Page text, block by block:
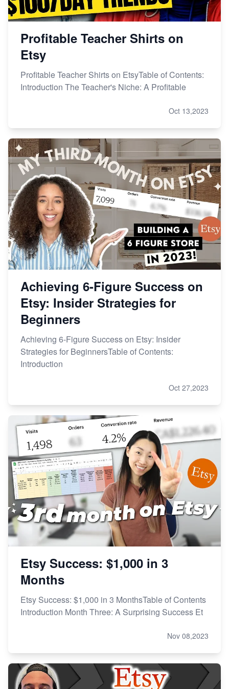
Profitable Teacher Shirts on
Etsy
Profitable Teacher Shirts on EtsyTable of Contents:
Introduction The Teacher's Niche: A Profitable
Oct 13,2023
Achieving 6-Figure Success on
Etsy: Insider Strategies for
Beginners
Achieving 6-Figure Success on Etsy: Insider
Strategies for BeginnersTable of Contents:
Introduction
Oct 27,2023
Etsy Success: $1,000 in 3
Months
Etsy Success: $1,000 in 3 MonthsTable of Contents
Introduction Month Three: A Surprising Success Et
Nov 08,2023